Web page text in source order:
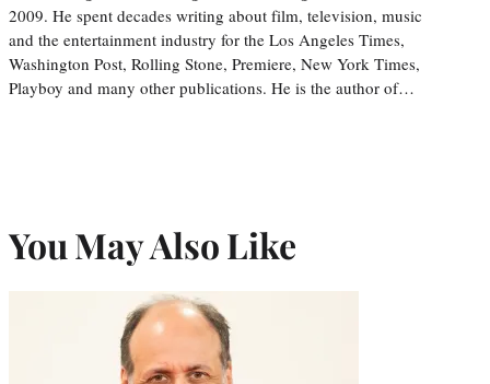
2009. He spent decades writing about film, television, music
and the entertainment industry for the Los Angeles Times,
Washington Post, Rolling Stone, Premiere, New York Times,
Playboy and many other publications. He is the author of…
You May Also Like